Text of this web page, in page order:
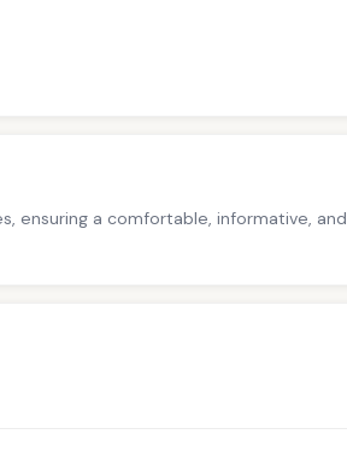
ensuring a comfortable, informative, and